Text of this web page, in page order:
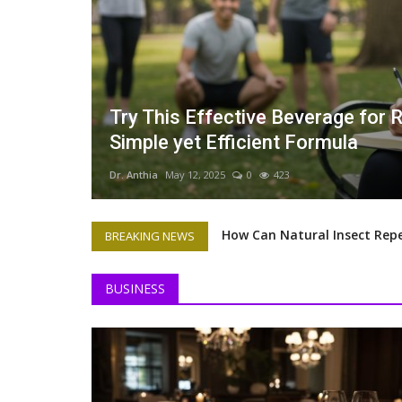
How Can Natural Insect
Prevent Bug Bites from Ruining
Dr. Anthia May 11, 2025 0 462
BREAKING NEWS
How Can Natural Insect
How to Prepare Your
The Art of Fine Dining and
The Benefits of Pet
BUSINESS